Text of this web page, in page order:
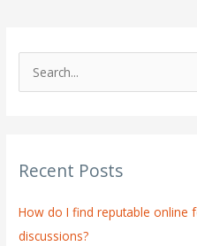
c
f
o
Recent Posts
How do I find reputable online
discussions?